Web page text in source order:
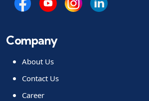
Company
About Us
Contact Us
Career